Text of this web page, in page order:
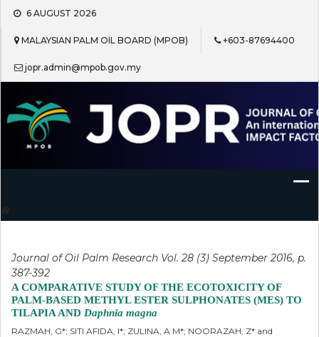
Skip
content
6 AUGUST 2026
MALAYSIAN PALM OIL BOARD (MPOB) +603-87694400
jopr.admin@mpob.gov.my
Journal of Oil Palm Research
Journal of Oil Palm Research Vol. 28 (3) September 2016, p.
387-392
A COMPARATIVE STUDY OF THE ECOTOXICITY OF
PALM-BASED METHYL ESTER SULPHONATES (MES) TO
TILAPIA AND Daphnia magna
RAZMAH, G*; SITI AFIDA, I*; ZULINA, A M*; NOORAZAH, Z* and